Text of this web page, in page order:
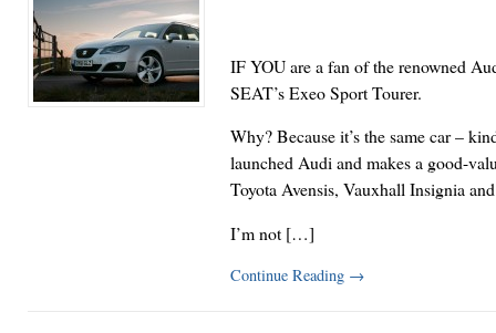
IF YOU are a fan of the renowned
SEAT’s Exeo Sport Tourer.
Why? Because it’s the same car –
launched Audi and makes a good-
Toyota Avensis, Vauxhall Insignia
I’m not […]
Continue Reading →